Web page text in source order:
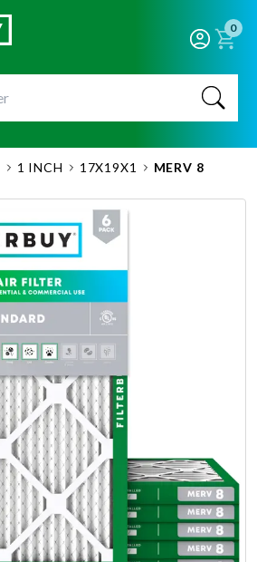
0
1 INCH 17X19X1 MERV 8